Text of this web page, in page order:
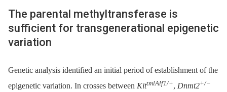
The parental methyltransferase is
sufficient for transgenerational epigenetic
variation
Genetic analysis identified an initial period of establishment of the
epigenetic variation. In crosses between KittmlAlf1/+, Dnmt2+/−